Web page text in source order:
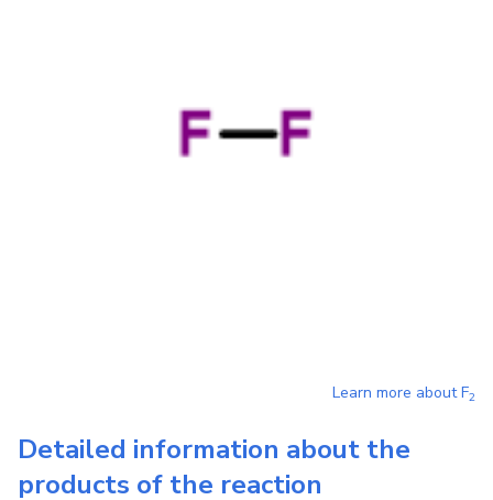
Learn more aboutF2
Detailed information about the
products of the reaction